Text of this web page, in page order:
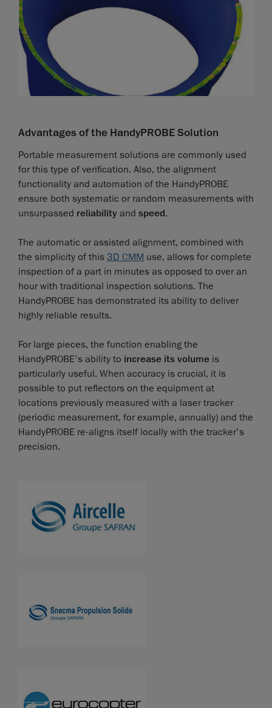
Advantages of the HandyPROBE Solution
Portable measurement solutions are commonly used
for this type of verification. Also, the alignment
functionality and automation of the HandyPROBE
ensure both systematic or random measurements with
unsurpassed reliability and speed.
The automatic or assisted alignment, combined with
the simplicity of this 3D CMM use, allows for complete
inspection of a part in minutes as opposed to over an
hour with traditional inspection solutions. The
HandyPROBE has demonstrated its ability to deliver
highly reliable results.
For large pieces, the function enabling the
HandyPROBE's ability to increase its volume is
particularly useful. When accuracy is crucial, it is
possible to put reflectors on the equipment at
locations previously measured with a laser tracker
(periodic measurement, for example, annually) and the
HandyPROBE re-aligns itself locally with the tracker's
precision.